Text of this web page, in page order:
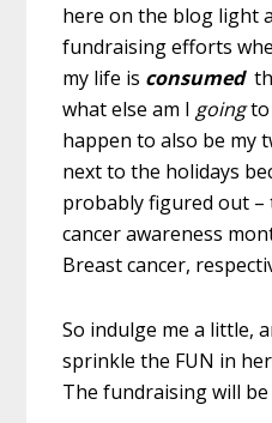
here on the blog light
fundraising efforts
my life is consumed
what else am I going
happen to also be my
next to the holidays
probably figured out –
cancer awareness
Breast cancer,
So indulge me a little,
sprinkle the FUN in
The fundraising will